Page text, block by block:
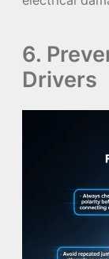
6.
Drivers